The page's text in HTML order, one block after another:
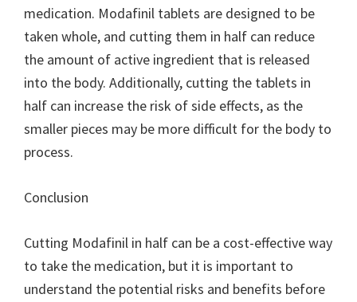
medication. Modafinil tablets are designed to be
taken whole, and cutting them in half can reduce
the amount of active ingredient that is released
into the body. Additionally, cutting the tablets in
half can increase the risk of side effects, as the
smaller pieces may be more difficult for the body to
process.
Conclusion
Cutting Modafinil in half can be a cost-effective way
to take the medication, but it is important to
understand the potential risks and benefits before